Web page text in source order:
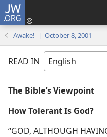
JW.ORG
Awake! | October 8, 2001
READ IN
The Bible’s Viewpoint
How Tolerant Is God?
“GOD, ALTHOUGH